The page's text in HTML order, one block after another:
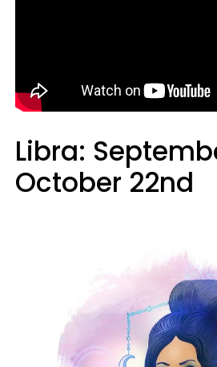
Libra:
October 22nd